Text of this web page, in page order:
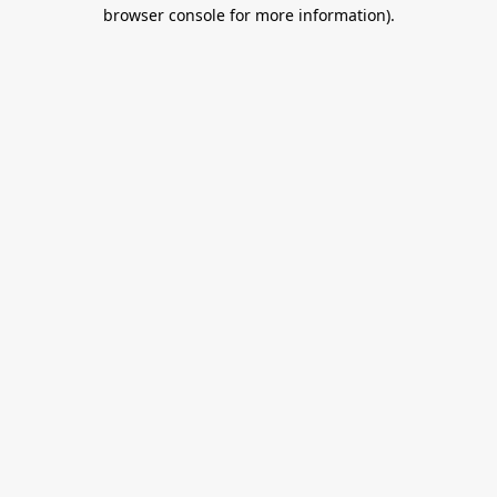
browser console for more information).